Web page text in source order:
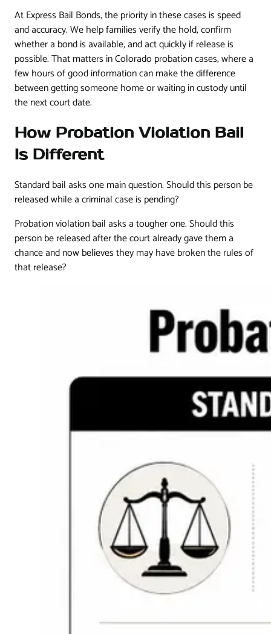
At Express Bail Bonds, the priority in these cases is speed
and accuracy. We help families verify the hold, confirm
whether a bond is available, and act quickly if release is
possible. That matters in Colorado probation cases, where a
few hours of good information can make the difference
between getting someone home or waiting in custody until
the next court date.
How Probation Violation Bail
Is Different
Standard bail asks one main question. Should this person be
released while a criminal case is pending?
Probation violation bail asks a tougher one. Should this
person be released after the court already gave them a
chance and now believes they may have broken the rules of
that release?